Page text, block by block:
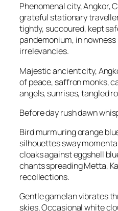
Phenomenal city, Angkor,
grateful stationary
tightly, succoured, kept
pandemonium, in
irrelevancies.
Majestic ancient city,
of peace, saffron monks,
angels, sunrises, tangled
Before day rush dawn
Bird murmuring orange
silhouettes sway
cloaks against eggshell
chants spreading Metta,
recollections.
Gentle gamelan vibrates
skies. Occasional white